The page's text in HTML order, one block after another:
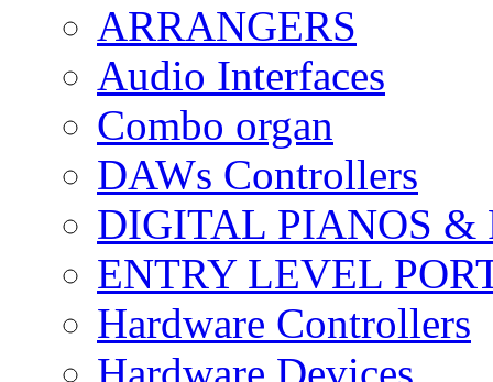
ARRANGERS
Audio Interfaces
Combo organ
DAWs Controllers
DIGITAL PIANOS &
ENTRY LEVEL
Hardware Controllers